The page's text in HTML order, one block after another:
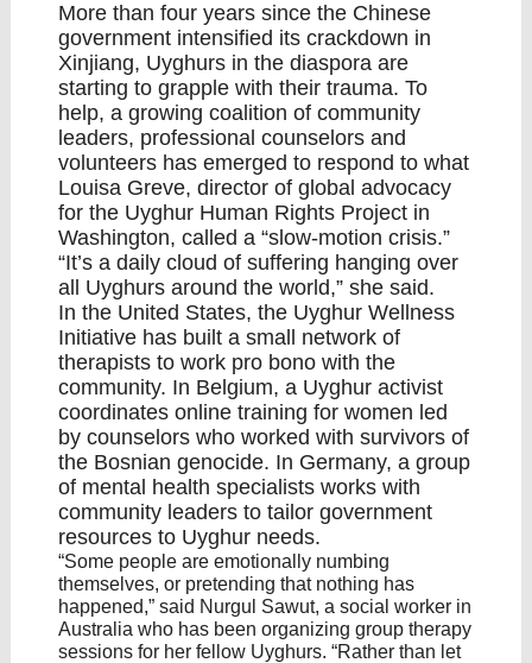
More than four years since the Chinese
government intensified its crackdown in
Xinjiang, Uyghurs in the diaspora are
starting to grapple with their trauma. To
help, a growing coalition of community
leaders, professional counselors and
volunteers has emerged to respond to what
Louisa Greve, director of global advocacy
for the Uyghur Human Rights Project in
Washington, called a “slow-motion crisis.”
“It’s a daily cloud of suffering hanging over
all Uyghurs around the world,” she said.
In the United States, the Uyghur Wellness
Initiative has built a small network of
therapists to work pro bono with the
community. In Belgium, a Uyghur activist
coordinates online training for women led
by counselors who worked with survivors of
the Bosnian genocide. In Germany, a group
of mental health specialists works with
community leaders to tailor government
resources to Uyghur needs.
“Some people are emotionally numbing
themselves, or pretending that nothing has
happened,” said Nurgul Sawut, a social worker in
Australia who has been organizing group therapy
sessions for her fellow Uyghurs. “Rather than let